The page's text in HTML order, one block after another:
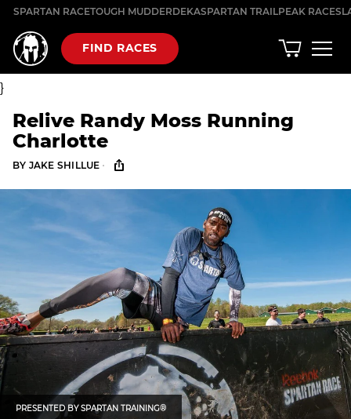
Skip
content
FIND RACES
SPARTAN RACETOUGH MUDDERDEKASPARTAN TRAILPEAK RACES
}
Relive Randy Moss Running
Charlotte
BY JAKE SHILLUE ·
PRESENTED BYSPARTAN TRAINING®